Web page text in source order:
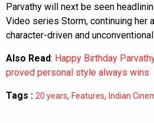
Parvathy will next be seen
Video series Storm, continuing her
character-driven and
Also Read: Happy Birthday
proved personal style always wins
Tags : 20 years, Features, Indian